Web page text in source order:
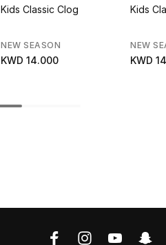
Kids Classic Clog
NEW SEASON
KWD 14.000
Kids
NEW
KWD